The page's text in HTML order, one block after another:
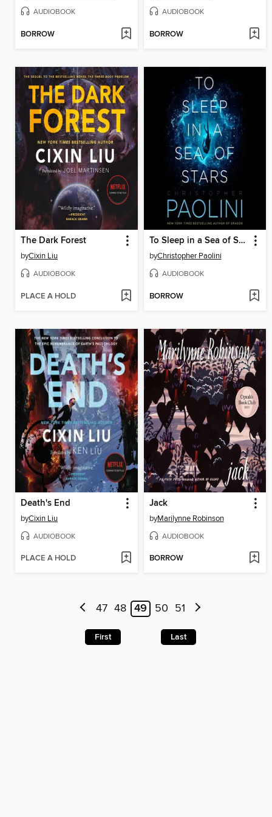
AUDIOBOOK
BORROW
AUDIOBOOK
BORROW
The Dark Forest
byCixin Liu
AUDIOBOOK
PLACE A HOLD
To Sleep in a Sea of Stars
byChristopher Paolini
AUDIOBOOK
BORROW
Death's End
byCixin Liu
AUDIOBOOK
PLACE A HOLD
Jack
byMarilynne Robinson
AUDIOBOOK
BORROW
47 48 49 50 51
First Last